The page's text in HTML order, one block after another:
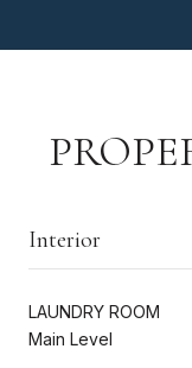
Interior
LAUNDRY ROOM
Main Level